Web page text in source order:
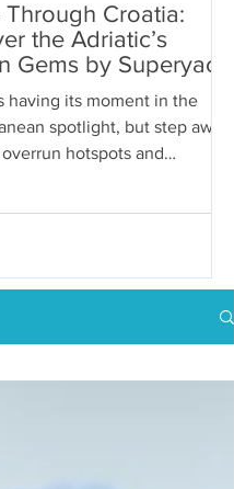
Through Croatia:
the Adriatic’s
Gems by Superyacht
having its moment in the
spotlight, but step away
hotspots and